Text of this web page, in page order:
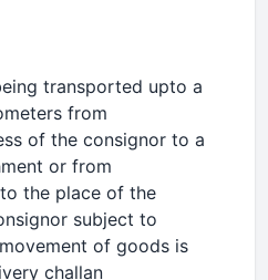
transported upto a
from
of the consignor to a
or from
the place of the
subject to
of goods is
challan